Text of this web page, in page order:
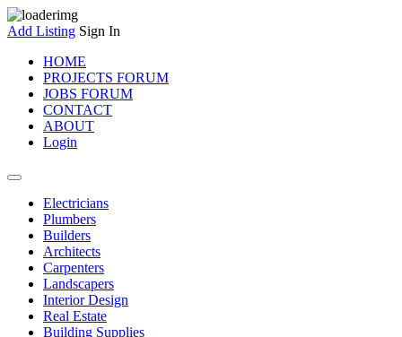
Add Listing Sign In
HOME
PROJECTS FORUM
JOBS FORUM
CONTACT
ABOUT
Login
Electricians
Plumbers
Builders
Architects
Carpenters
Landscapers
Interior Design
Real Estate
Building Supplies